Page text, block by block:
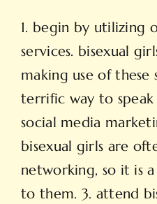
1. begin by utilizing
services. bisexual
making use of these
terrific way to
social media
bisexual girls are
networking, so it is
to them. 3. attend